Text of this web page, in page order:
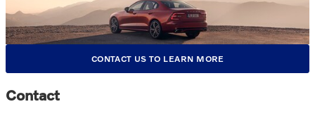
CONTACT US TO LEARN MORE
Contact